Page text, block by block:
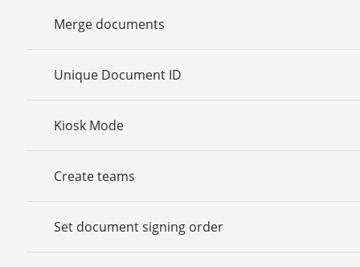
Merge documents
Unique Document ID
Kiosk Mode
Create teams
Set document signing order